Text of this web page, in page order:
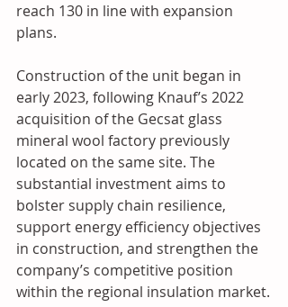
reach 130 in line with expansion
plans.
Construction of the unit began in
early 2023, following Knauf’s 2022
acquisition of the Gecsat glass
mineral wool factory previously
located on the same site. The
substantial investment aims to
bolster supply chain resilience,
support energy efficiency objectives
in construction, and strengthen the
company’s competitive position
within the regional insulation market.